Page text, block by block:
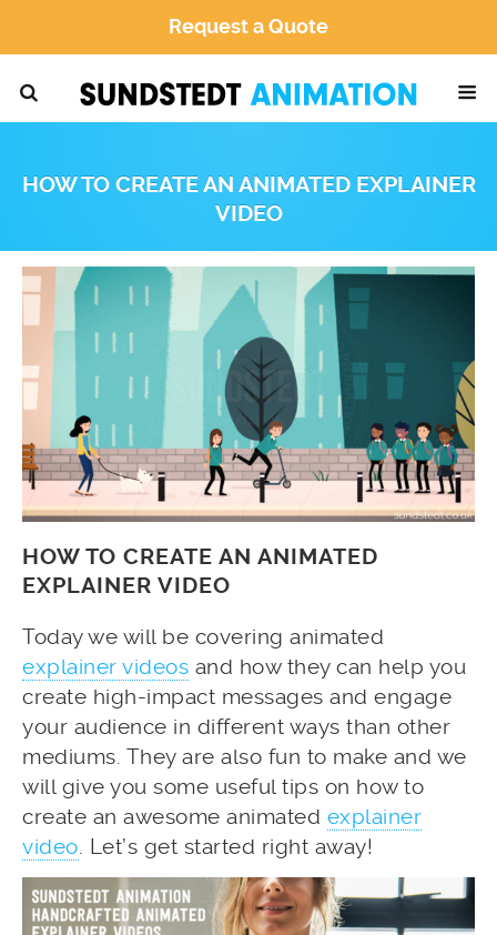
Request a Quote
HOW TO CREATE AN ANIMATED EXPLAINER
VIDEO
HOW TO CREATE AN ANIMATED
EXPLAINER VIDEO
Today we will be covering animated
explainer videos and how they can help you
create high-impact messages and engage
your audience in different ways than other
mediums. They are also fun to make and we
will give you some useful tips on how to
create an awesome animated explainer
video . Let’s get started right away!